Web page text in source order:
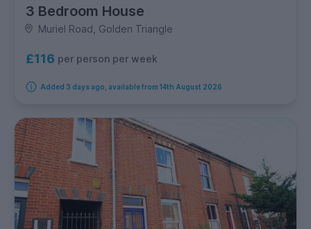
3 Bedroom House
Muriel Road, Golden Triangle
£116 per person per week
Added 3 days ago, available from 14th August 2026